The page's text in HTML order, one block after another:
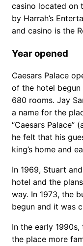
casino located on
by Harrah’s
and casino is the
Year opened
Caesars Palace
of the hotel
680 rooms. Jay
a name for the
“Caesars Palace”
he felt that his
king’s home and
In 1969, Stuart
hotel and the
way. In 1973, the
begun and it was
In the early
the place more